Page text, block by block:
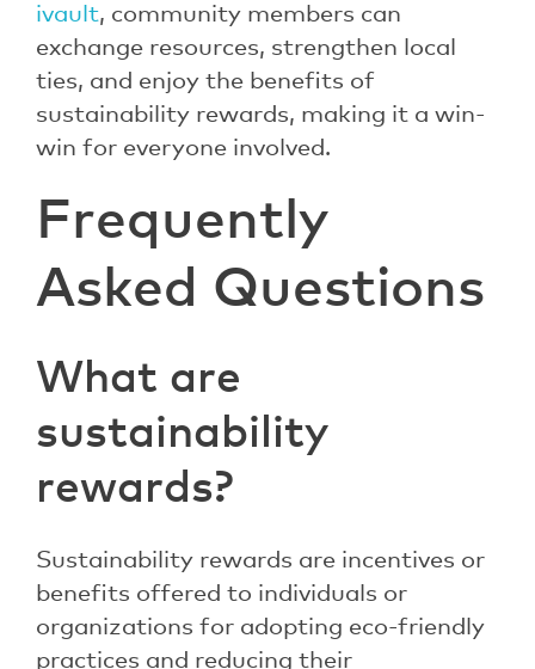
ivault, community members can
exchange resources, strengthen local
ties, and enjoy the benefits of
sustainability rewards, making it a win-
win for everyone involved.
Frequently
Asked Questions
What are
sustainability
rewards?
Sustainability rewards are incentives or
benefits offered to individuals or
organizations for adopting eco-friendly
practices and reducing their